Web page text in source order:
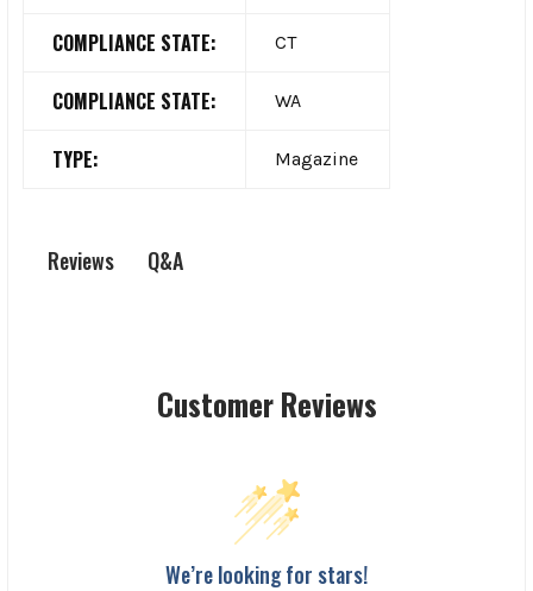
COMPLIANCE STATE: CT
COMPLIANCE STATE: WA
TYPE: Magazine
Reviews Q&A
Customer Reviews
We’re looking for stars!